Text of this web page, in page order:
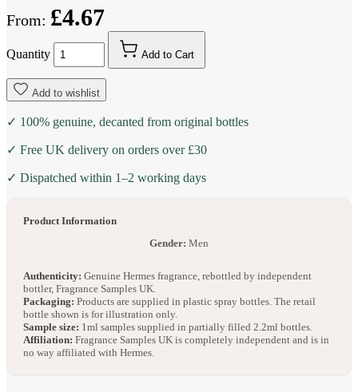
From: £4.67
Quantity Add to Cart
Add to wishlist
✓ 100% genuine, decanted from original bottles
✓ Free UK delivery on orders over £30
✓ Dispatched within 1–2 working days
Product Information
Gender: Men
Authenticity: Genuine Hermes fragrance, rebottled by independent
bottler, Fragrance Samples UK.
Packaging: Products are supplied in plastic spray bottles. The retail
bottle shown is for illustration only.
Sample size: 1ml samples supplied in partially filled 2.2ml bottles.
Affiliation: Fragrance Samples UK is completely independent and is in
no way affiliated with Hermes.